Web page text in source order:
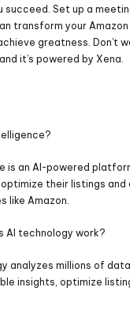
succeed. Set up a
transform your Amazon
greatness. Don’t
it’s powered by Xena.
is an AI-powered
their listings and
like Amazon.
AI technology work?
analyzes millions of
insights, optimize